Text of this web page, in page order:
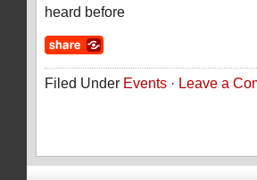
heard before
Filed Under Events · Leave a